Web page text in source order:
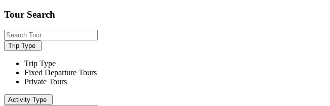
Tour Search
Trip Type
Trip Type
Fixed Departure Tours
Private Tours
Activity Type